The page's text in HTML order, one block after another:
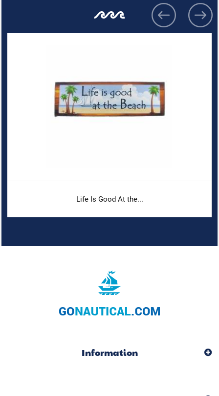
Life Is Good At the...
Information